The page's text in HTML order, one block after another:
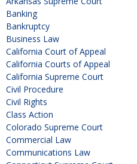
Banking
Bankruptcy
Business Law
California Court of Appeal
California Courts of Appeal
California Supreme Court
Civil Procedure
Civil Rights
Class Action
Colorado Supreme Court
Commercial Law
Communications Law